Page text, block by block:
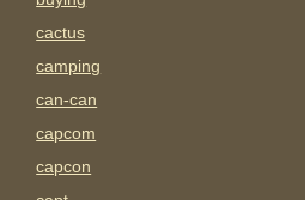
cactus
camping
can-can
capcom
capcon